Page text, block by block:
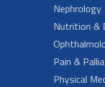
Nephrology
Nutrition &
Pain &
Physical